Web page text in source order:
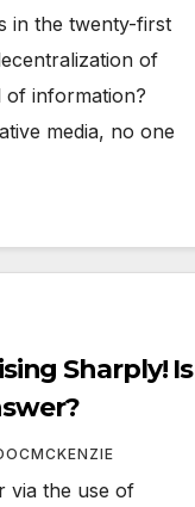
in the twenty-first
of
of information?
media, no one
Sharply! Is
via the use of